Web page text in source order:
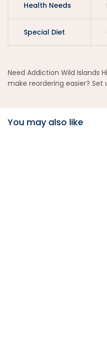
Health Needs
Special Diet
Need Addiction Wild Islands
make reordering easier? Set
You may also like